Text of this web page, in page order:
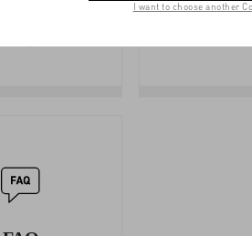
I want to choose another